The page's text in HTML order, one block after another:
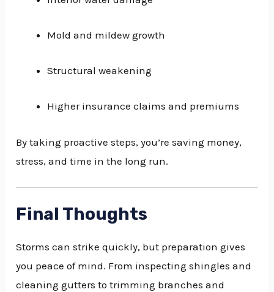
Mold and mildew growth
Structural weakening
Higher insurance claims and premiums
By taking proactive steps, you’re saving money,
stress, and time in the long run.
Final Thoughts
Storms can strike quickly, but preparation gives
you peace of mind. From inspecting shingles and
cleaning gutters to trimming branches and